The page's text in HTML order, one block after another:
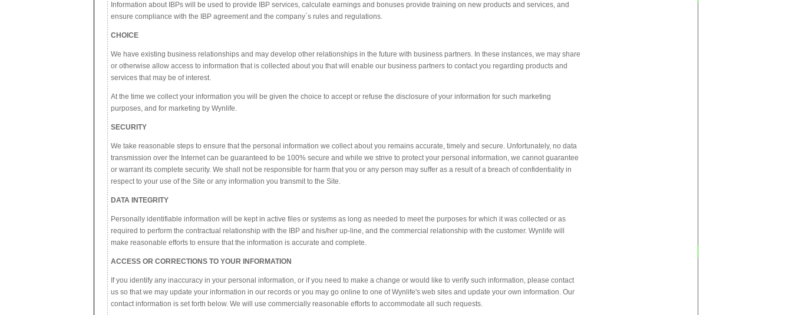
Information about IBPs will be used to provide IBP services, calculate earnings and bonuses provide training on new products and services, and
ensure compliance with the IBP agreement and the company`s rules and regulations.
CHOICE
We have existing business relationships and may develop other relationships in the future with business partners. In these instances, we may share
or otherwise allow access to information that is collected about you that will enable our business partners to contact you regarding products and
services that may be of interest.
At the time we collect your information you will be given the choice to accept or refuse the disclosure of your information for such marketing
purposes, and for marketing by Wynlife.
SECURITY
We take reasonable steps to ensure that the personal information we collect about you remains accurate, timely and secure. Unfortunately, no data
transmission over the Internet can be guaranteed to be 100% secure and while we strive to protect your personal information, we cannot guarantee
or warrant its complete security. We shall not be responsible for harm that you or any person may suffer as a result of a breach of confidentiality in
respect to your use of the Site or any information you transmit to the Site.
DATA INTEGRITY
Personally identifiable information will be kept in active files or systems as long as needed to meet the purposes for which it was collected or as
required to perform the contractual relationship with the IBP and his/her up-line, and the commercial relationship with the customer. Wynlife will
make reasonable efforts to ensure that the information is accurate and complete.
ACCESS OR CORRECTIONS TO YOUR INFORMATION
If you identify any inaccuracy in your personal information, or if you need to make a change or would like to verify such information, please contact
us so that we may update your information in our records or you may go online to one of Wynlife's web sites and update your own information. Our
contact information is set forth below. We will use commercially reasonable efforts to accommodate all such requests.